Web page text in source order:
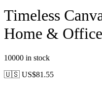
Timeless
Home & Office
10000 in stock
🇺🇸 US$81.55